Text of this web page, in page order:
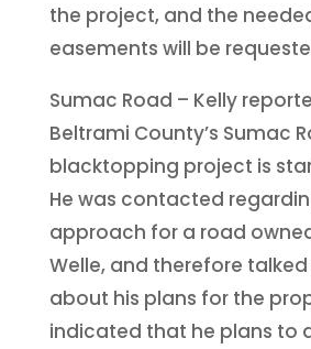
the project, and the
easements will be
Sumac Road – Kelly
Beltrami County’s Sumac
blacktopping project is
He was contacted
approach for a road
Welle, and therefore talked
about his plans for the
indicated that he plans to